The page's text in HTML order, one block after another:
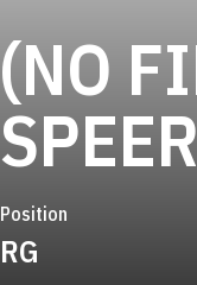
(NO
SPEER
Position
RG